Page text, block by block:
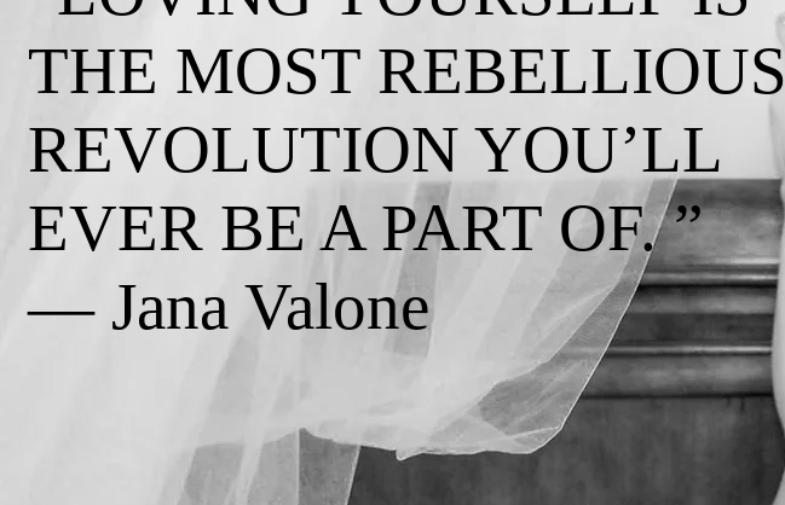
THE MOST REBELLIOUS
REVOLUTION YOU’LL
EVER BE A PART OF. ”
— Jana Valone